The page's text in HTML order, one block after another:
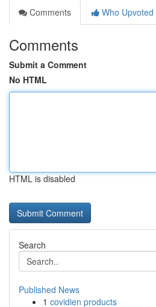
Comments
Who Upvoted
Comments
Submit a Comment
No HTML
HTML is disabled
Search
Published News
1 covidien products